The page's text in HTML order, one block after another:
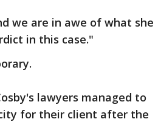
we are in awe of what she
in this case."
lawyers managed to
for their client after the